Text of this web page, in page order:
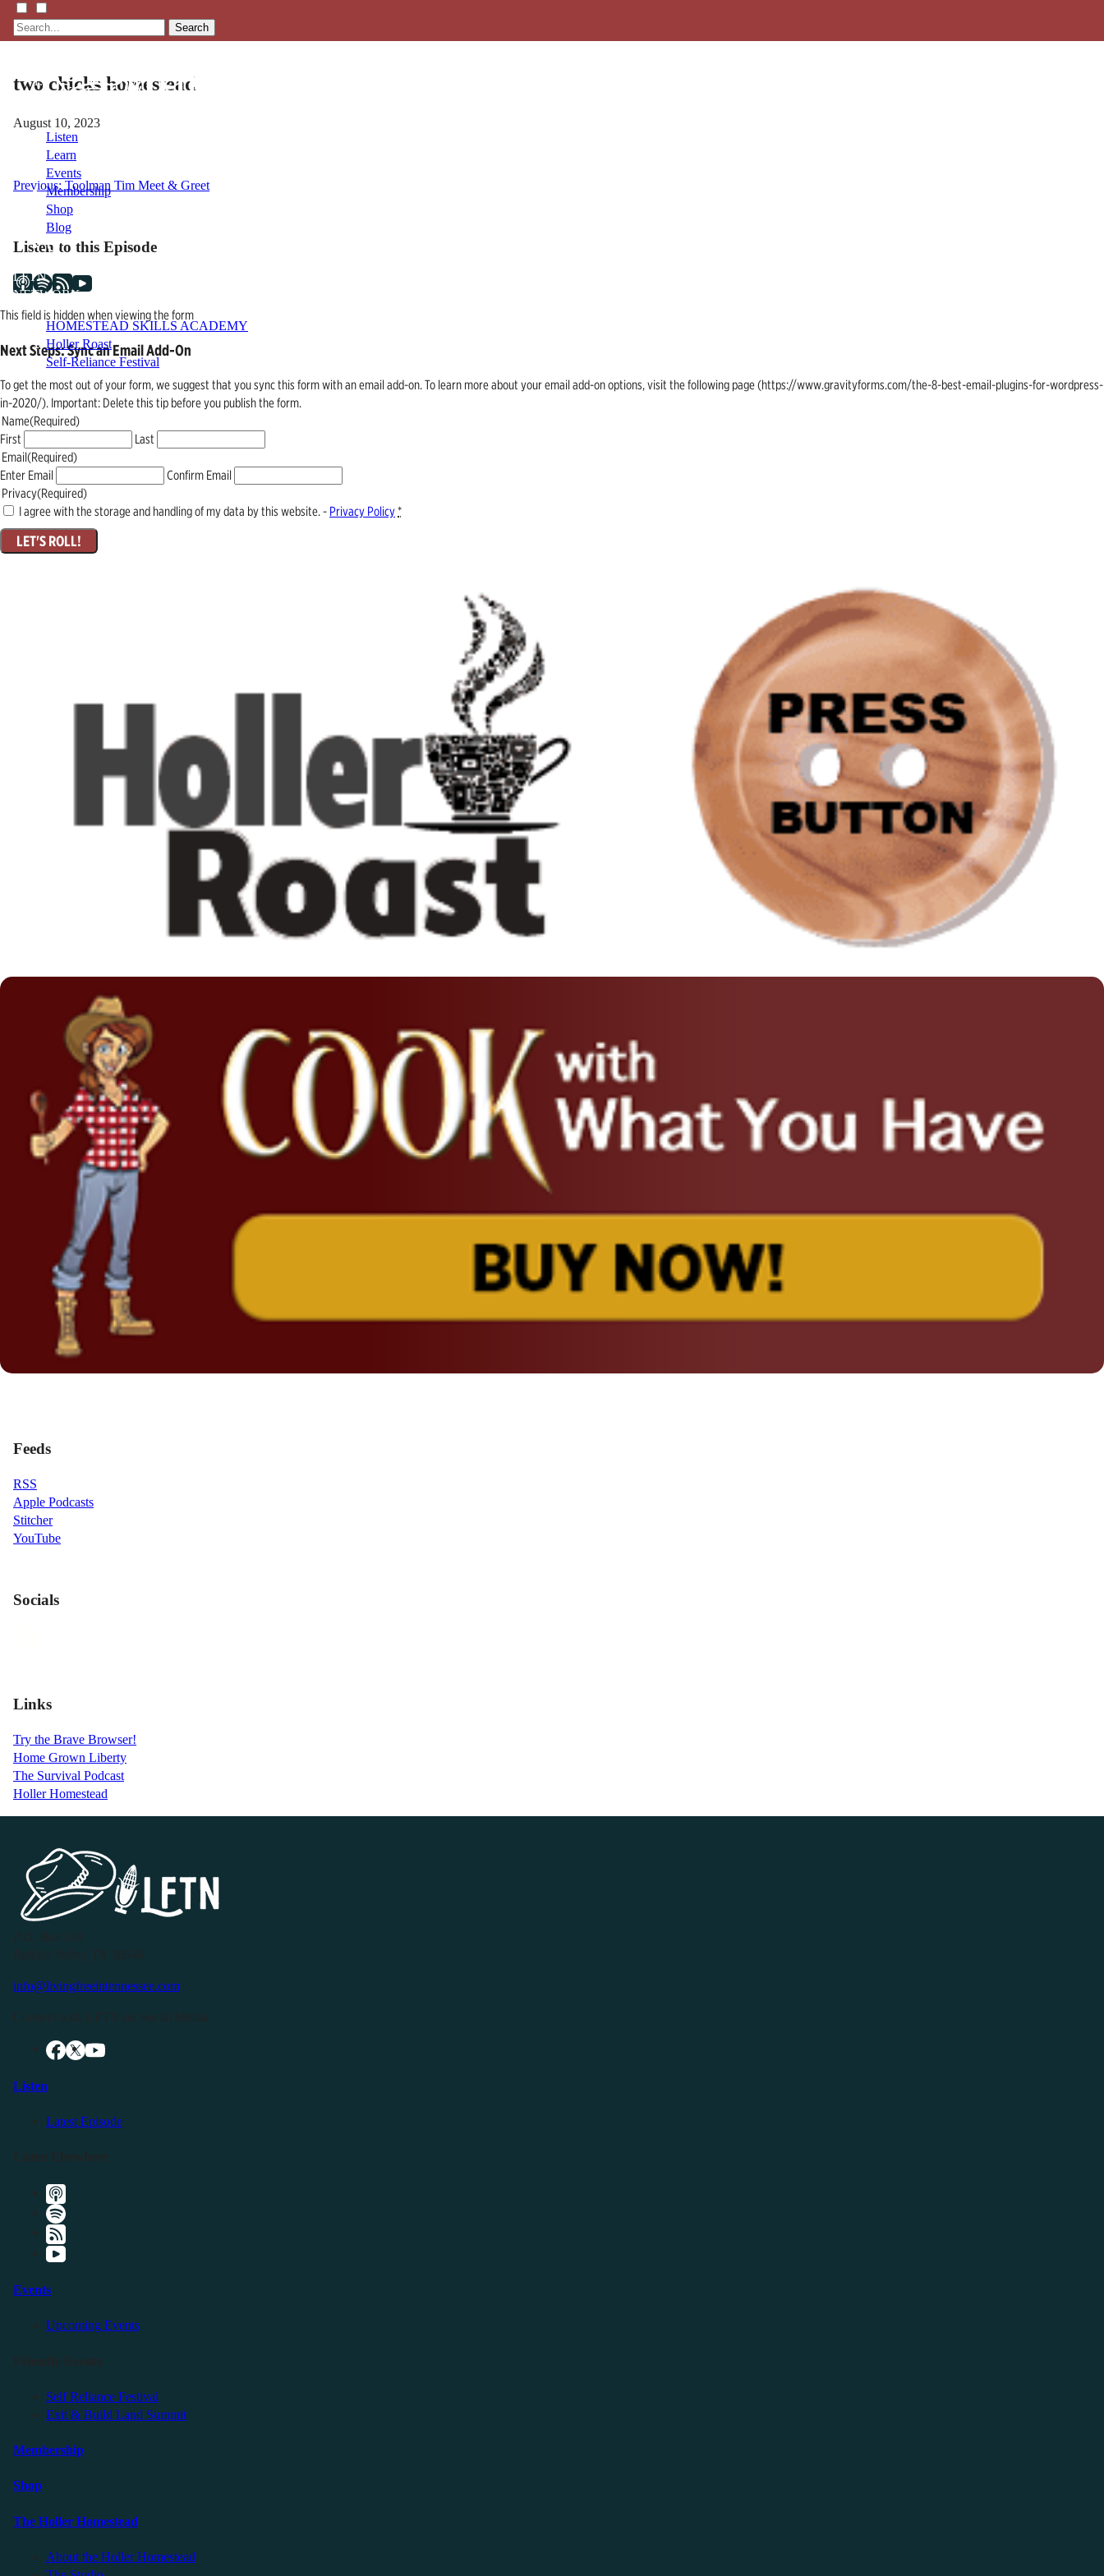
Search
Listen
Learn
Events
Membership
Shop
Blog
LFTN
NETWORK
HOMESTEAD SKILLS ACADEMY
Holler Roast
Self-Reliance Festival
two chicks homestead
August 10, 2023
Post
navigation
Previous: Toolman Tim Meet & Greet
Listen to this Episode
This field is hidden when viewing the form
Next Steps: Sync an Email Add-On
To get the most out of your form, we suggest that you sync this form with an email add-on. To learn more about your email add-on options, visit the following page (https://www.gravityforms.com/the-8-best-email-plugins-for-wordpress-
in-2020/). Important: Delete this tip before you publish the form.
Name(Required)
First
Last
Email(Required)
Enter Email
Confirm Email
Privacy(Required)
I agree with the storage and handling of my data by this website. - Privacy Policy*
Feeds
RSS
Apple Podcasts
Stitcher
YouTube
Socials
Links
Try the Brave Browser!
Home Grown Liberty
The Survival Podcast
Holler Homestead
info@livingfreeintennessee.com
Listen
Latest Episode
Events
Upcoming Events
Self Reliance Festival
Exit & Build Land Summit
Membership
Shop
The Holler Homestead
About the Holler Homestead